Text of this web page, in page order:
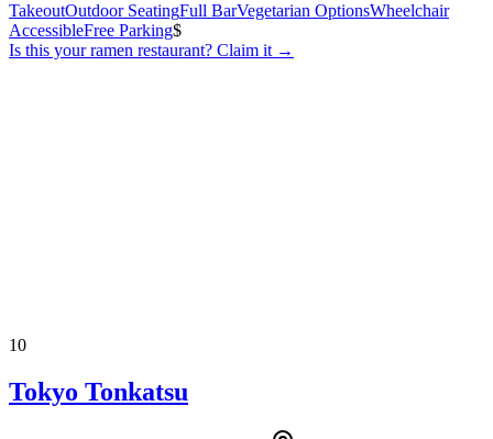
TakeoutOutdoor SeatingFull BarVegetarian OptionsWheelchair
AccessibleFree Parking$
Is this yourramen restaurant? Claim it →
10
Tokyo Tonkatsu